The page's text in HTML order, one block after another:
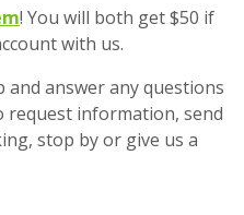
! You will both get $50 if
with us.
and answer any questions
request information, send
stop by or give us a